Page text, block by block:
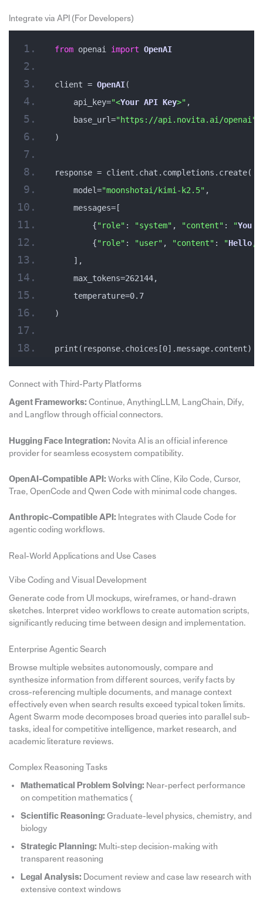
Integrate via API (For Developers)
from openai import OpenAI
client = OpenAI(
    api_key=
"<Your API Key>" ,
    base_url=
"https://api.novita.ai/openai"
)
response = client.chat.completions.create(
    model=
"moonshotai/kimi-k2.5" ,
    messages=[
        {
"role" : "system" , "content" : "You
        {
"role" : "user" , "content" : "Hello,
    ],
    max_tokens=262144,
    temperature=0.7
)
print(response.choices[0].message.content)
Connect with Third-Party Platforms
Agent Frameworks: Continue, AnythingLLM, LangChain, Dify,
and Langflow through official connectors.
Hugging Face Integration: Novita AI is an official inference
provider for seamless ecosystem compatibility.
OpenAI-Compatible API: Works with Cline, Kilo Code, Cursor,
Trae, OpenCode and Qwen Code with minimal code changes.
Anthropic-Compatible API: Integrates with Claude Code for
agentic coding workflows.
Real-World Applications and Use Cases
Vibe Coding and Visual Development
Generate code from UI mockups, wireframes, or hand-drawn
sketches. Interpret video workflows to create automation scripts,
significantly reducing time between design and implementation.
Enterprise Agentic Search
Browse multiple websites autonomously, compare and
synthesize information from different sources, verify facts by
cross-referencing multiple documents, and manage context
effectively even when search results exceed typical token limits.
Agent Swarm mode decomposes broad queries into parallel sub-
tasks, ideal for competitive intelligence, market research, and
academic literature reviews.
Complex Reasoning Tasks
Mathematical Problem Solving: Near-perfect performance
on competition mathematics (
Scientific Reasoning: Graduate-level physics, chemistry, and
biology
Strategic Planning: Multi-step decision-making with
transparent reasoning
Legal Analysis: Document review and case law research with
extensive context windows